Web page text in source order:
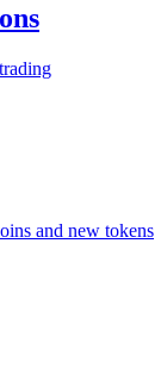
and new tokens